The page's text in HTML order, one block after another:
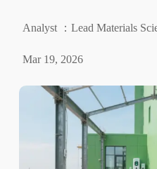
Analyst ：Lead Materials
Mar 19, 2026